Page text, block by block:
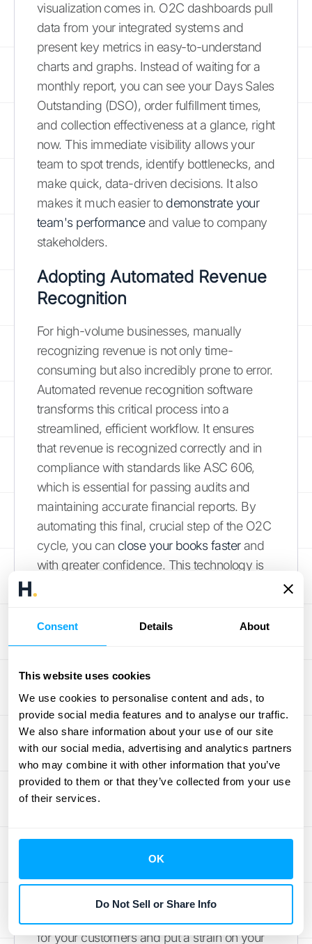
Consent Details About
This website uses cookies
We use cookies to personalise content and ads, to
provide social media features and to analyse our traffic.
We also share information about your use of our site
with our social media, advertising and analytics partners
who may combine it with other information that you’ve
provided to them or that they’ve collected from your use
of their services.
OK
Do Not Sell or Share Info
visualization comes in. O2C dashboards pull
data from your integrated systems and
present key metrics in easy-to-understand
charts and graphs. Instead of waiting for a
monthly report, you can see your Days Sales
Outstanding (DSO), order fulfillment times,
and collection effectiveness at a glance, right
now. This immediate visibility allows your
team to spot trends, identify bottlenecks, and
make quick, data-driven decisions. It also
makes it much easier to demonstrate your
team's performanceand value to company
stakeholders.
Adopting Automated Revenue
Recognition
For high-volume businesses, manually
recognizing revenue is not only time-
consuming but also incredibly prone to error.
Automated revenue recognition software
transforms this critical process into a
streamlined, efficient workflow. It ensures
that revenue is recognized correctly and in
compliance with standards like ASC 606,
which is essential for passing audits and
maintaining accurate financial reports. By
automating this final, crucial step of the O2C
cycle, you can close your books fasterand
with greater confidence. This technology is
accurate and reliable.
Overcoming Common
O2C Analytics
Challenges
The order-to-cash cycle is the financial
lifeblood of your business, but it’s often
tangled in challenges that can seriously slow
operations teams all work from different
systems, you’re bound to run into data silos,
manual errors, and slow reconciliations that
drain your cash flow. These aren't just minor
for your customers and put a strain on your